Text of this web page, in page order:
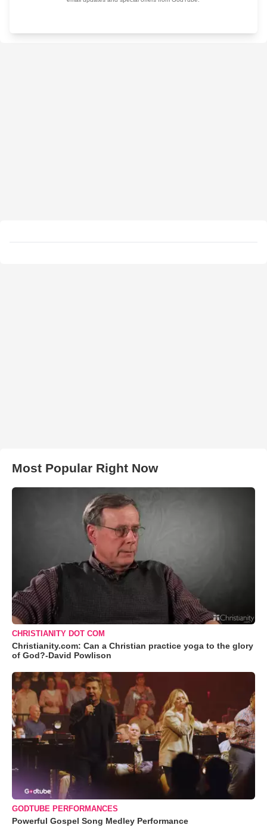
Most Popular Right Now
CHRISTIANITY DOT COM
Christianity.com: Can a Christian practice yoga to the glory
of God?-David Powlison
GODTUBE PERFORMANCES
Powerful Gospel Song Medley Performance